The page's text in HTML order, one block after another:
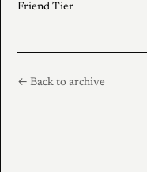
Friend Tier
← Back to archive